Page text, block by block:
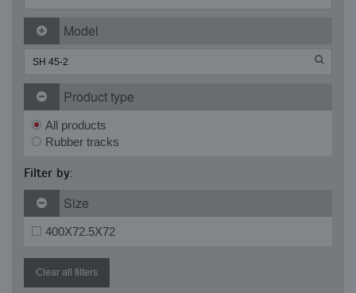
Model
Product type
All products
Rubber tracks
Filter by:
Size
400X72.5X72
Clear all filters